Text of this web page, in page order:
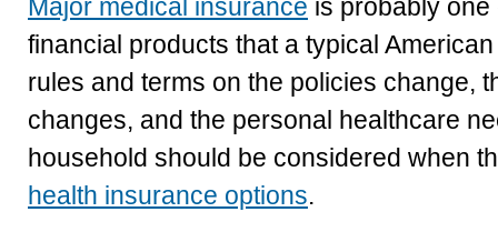
Major medical insurance is probably
financial products that a typical
rules and terms on the policies change,
changes, and the personal healthcare
household should be considered when
health insurance options.